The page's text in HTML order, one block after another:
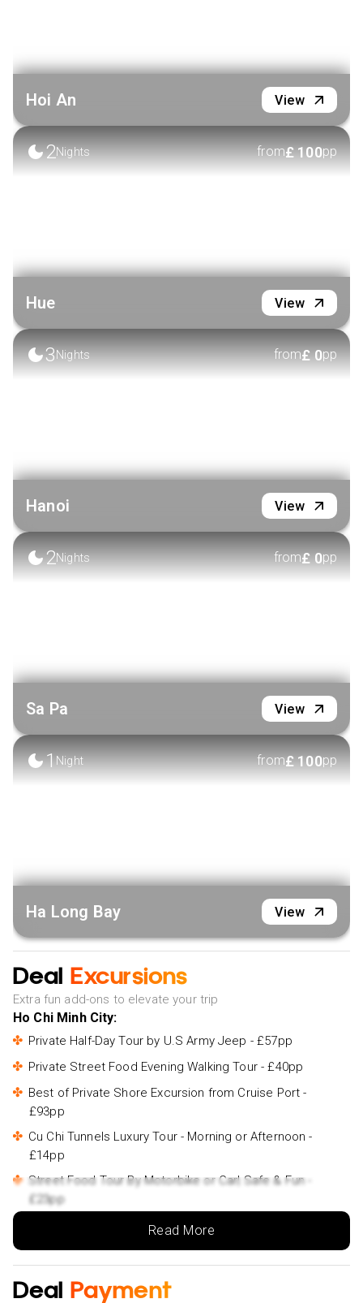
Hoi An View
2Nights from£100pp
Hue View
3Nights from£0pp
Hanoi View
2Nights from£0pp
Sa Pa View
1Night from£100pp
Ha Long Bay View
Deal Excursions
Extra fun add-ons to elevate your trip
Ho Chi Minh City:
Private Half-Day Tour by U.S Army Jeep - £57pp
Private Street Food Evening Walking Tour - £40pp
Best of Private Shore Excursion from Cruise Port -
£93pp
Cu Chi Tunnels Luxury Tour - Morning or Afternoon -
£14pp
Street Food Tour By Motorbike or Car| Safe & Fun -
£23pp
Private Half-Day City Tour - £40pp
Can Tho & Chau Doc:
The hidden Fabulous Floating Market and Small Canal -
£20pp
Read More
Deal Payment